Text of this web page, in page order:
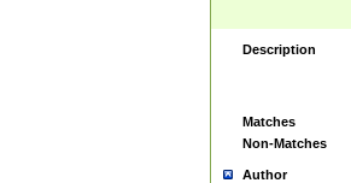
Description
Matches
Non-Matches
Author